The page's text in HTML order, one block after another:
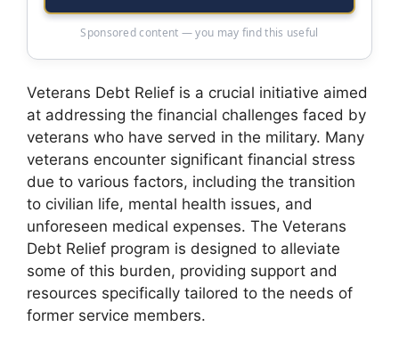
Sponsored content — you may find this useful
Veterans Debt Relief is a crucial initiative aimed
at addressing the financial challenges faced by
veterans who have served in the military. Many
veterans encounter significant financial stress
due to various factors, including the transition
to civilian life, mental health issues, and
unforeseen medical expenses. The Veterans
Debt Relief program is designed to alleviate
some of this burden, providing support and
resources specifically tailored to the needs of
former service members.